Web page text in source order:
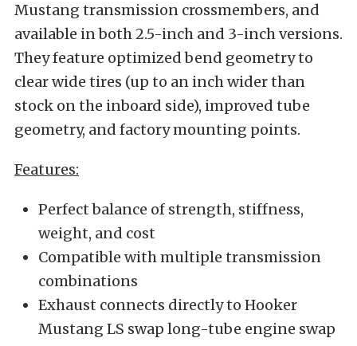
Mustang transmission crossmembers, and
available in both 2.5-inch and 3-inch versions.
They feature optimized bend geometry to
clear wide tires (up to an inch wider than
stock on the inboard side), improved tube
geometry, and factory mounting points.
Features:
Perfect balance of strength, stiffness,
weight, and cost
Compatible with multiple transmission
combinations
Exhaust connects directly to Hooker
Mustang LS swap long-tube engine swap